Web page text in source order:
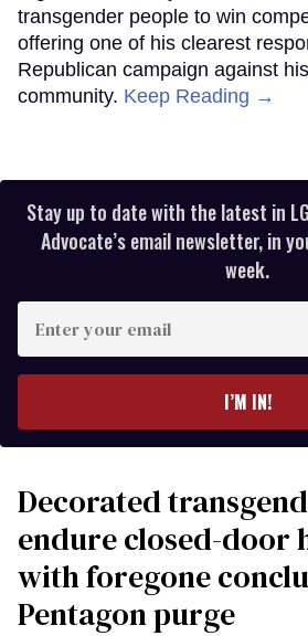
transgender people to win
offering one of his clearest
Republican campaign against
community. Keep Reading →
Stay up to date with the latest in
Advocate’s email newsletter, in
week.
your
I’M IN!
Decorated
endure closed-door
with foregone
Pentagon purge